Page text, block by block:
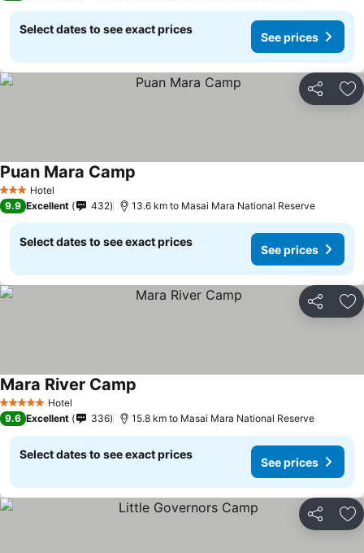
Select dates to see exact prices
See prices
Share
3 StarsHotel
Puan Mara Camp
9.9 Excellent 432 13.6 km to Masai Mara National Reserve
Select dates to see exact prices
See prices
Share
5 Stars Hotel
Mara River Camp
9.6 Excellent 336 15.8 km to Masai Mara National Reserve
Select dates to see exact prices
See prices
Share